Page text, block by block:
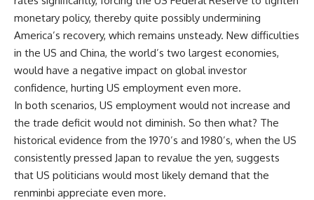
monetary policy, thereby quite possibly undermining
America’s recovery, which remains unsteady. New difficulties
in the US and China, the world’s two largest economies,
would have a negative impact on global investor
confidence, hurting US employment even more.
In both scenarios, US employment would not increase and
the trade deficit would not diminish. So then what? The
historical evidence from the 1970’s and 1980’s, when the US
consistently pressed Japan to revalue the yen, suggests
that US politicians would most likely demand that the
renminbi appreciate even more.